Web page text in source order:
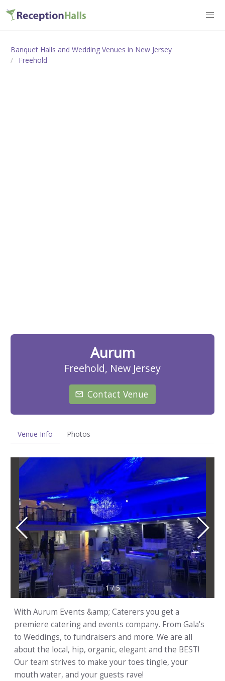
Banquet Halls and Wedding Venues in New Jersey
Freehold
Aurum
Freehold, New Jersey
Contact Venue
Venue Info Photos
1/5
With Aurum Events &amp; Caterers you get a
premiere catering and events company. From Gala's
to Weddings, to fundraisers and more. We are all
about the local, hip, organic, elegant and the BEST!
Our team strives to make your toes tingle, your
mouth water, and your guests rave!